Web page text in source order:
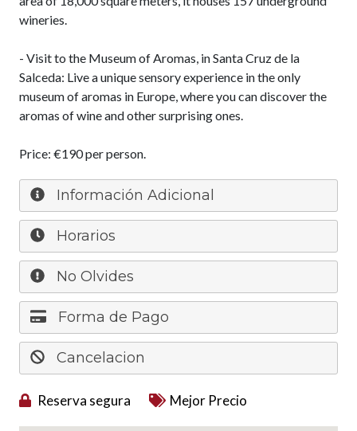
wineries.
- Visit to the Museum of Aromas, in Santa Cruz de la
Salceda: Live a unique sensory experience in the only
museum of aromas in Europe, where you can discover the
aromas of wine and other surprising ones.
Price: €190 per person.
Información Adicional
Horarios
No Olvides
Forma de Pago
Cancelacion
Reserva segura Mejor Precio